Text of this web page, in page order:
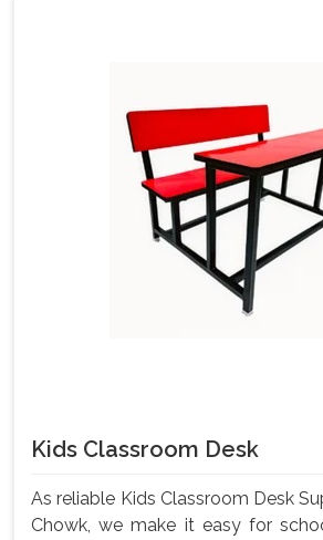
Kids Classroom Desk
As reliable Kids Classroom Desk
Chowk, we make it easy for